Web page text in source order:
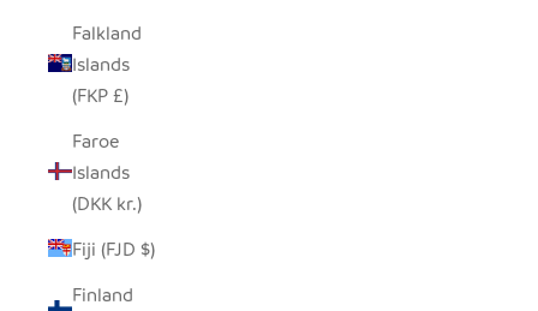
Falkland
Islands
(FKP £)
Faroe
Islands
(DKK kr.)
Fiji (FJD $)
Finland